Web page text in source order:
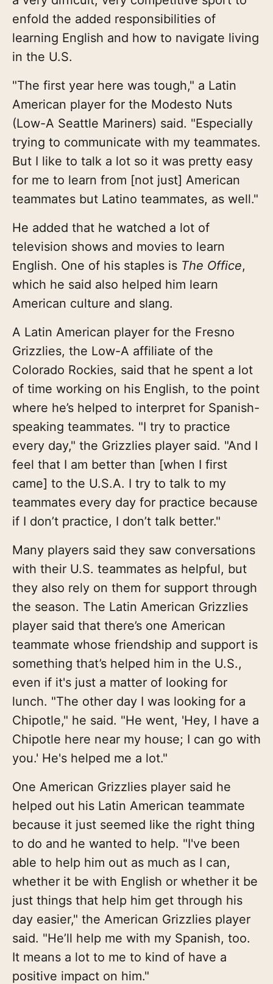
enfold the added responsibilities of
learning English and how to navigate living
in the U.S.
"The first year here was tough," a Latin
American player for the Modesto Nuts
(Low-A Seattle Mariners) said. "Especially
trying to communicate with my teammates.
But I like to talk a lot so it was pretty easy
for me to learn from [not just] American
teammates but Latino teammates, as well."
He added that he watched a lot of
television shows and movies to learn
English. One of his staples is The Office,
which he said also helped him learn
American culture and slang.
A Latin American player for the Fresno
Grizzlies, the Low-A affiliate of the
Colorado Rockies, said that he spent a lot
of time working on his English, to the point
where he’s helped to interpret for Spanish-
speaking teammates. "I try to practice
every day," the Grizzlies player said. "And I
feel that I am better than [when I first
came] to the U.S.A. I try to talk to my
teammates every day for practice because
if I don’t practice, I don’t talk better."
Many players said they saw conversations
with their U.S. teammates as helpful, but
they also rely on them for support through
the season. The Latin American Grizzlies
player said that there’s one American
teammate whose friendship and support is
something that’s helped him in the U.S.,
even if it's just a matter of looking for
lunch. "The other day I was looking for a
Chipotle," he said. "He went, 'Hey, I have a
Chipotle here near my house; I can go with
you.' He's helped me a lot."
One American Grizzlies player said he
helped out his Latin American teammate
because it just seemed like the right thing
to do and he wanted to help. "I've been
able to help him out as much as I can,
whether it be with English or whether it be
just things that help him get through his
day easier," the American Grizzlies player
said. "He’ll help me with my Spanish, too.
It means a lot to me to kind of have a
positive impact on him."